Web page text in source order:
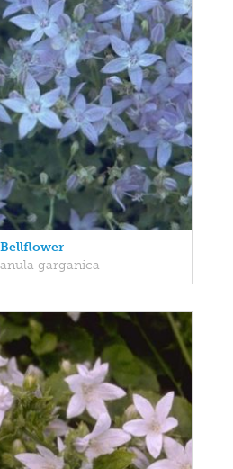
Bellflower
garganica